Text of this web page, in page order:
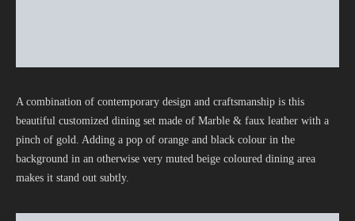
A combination of contemporary design and craftsmanship is this
beautiful customized dining set made of Marble & faux leather with a
pinch of gold. Adding a pop of orange and black colour in the
background in an otherwise very muted beige coloured dining area
makes it stand out subtly.